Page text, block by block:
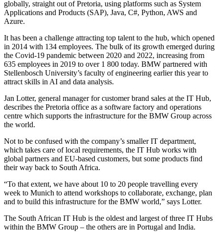
globally, straight out of Pretoria, using platforms such as System
Applications and Products (SAP), Java, C#, Python, AWS and
Azure.
It has been a challenge attracting top talent to the hub, which opened
in 2014 with 134 employees. The bulk of its growth emerged during
the Covid-19 pandemic between 2020 and 2022, increasing from
635 employees in 2019 to over 1 800 today. BMW partnered with
Stellenbosch University’s faculty of engineering earlier this year to
attract skills in AI and data analysis.
Jan Lotter, general manager for customer brand sales at the IT Hub,
describes the Pretoria office as a software factory and operations
centre which supports the infrastructure for the BMW Group across
the world.
Not to be confused with the company’s smaller IT department,
which takes care of local requirements, the IT Hub works with
global partners and EU-based customers, but some products find
their way back to South Africa.
“To that extent, we have about 10 to 20 people travelling every
week to Munich to attend workshops to collaborate, exchange, plan
and to build this infrastructure for the BMW world,” says Lotter.
The South African IT Hub is the oldest and largest of three IT Hubs
within the BMW Group – the others are in Portugal and India.